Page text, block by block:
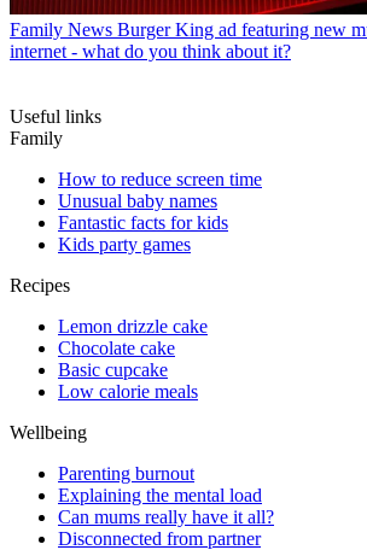
Family News Burger King ad featuring new
internet - what do you think about it?
Useful links
Family
How to reduce screen time
Unusual baby names
Fantastic facts for kids
Kids party games
Recipes
Lemon drizzle cake
Chocolate cake
Basic cupcake
Low calorie meals
Wellbeing
Parenting burnout
Explaining the mental load
Can mums really have it all?
Disconnected from partner